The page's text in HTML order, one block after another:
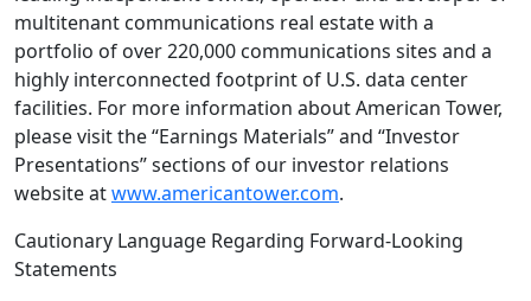
multitenant communications real estate with a
portfolio of over 220,000 communications sites and a
highly interconnected footprint of U.S. data center
facilities. For more information aboutAmerican Tower,
please visit the “Earnings Materials” and “Investor
Presentations” sections of our investor relations
website atwww.americantower.com.
Cautionary Language Regarding Forward-Looking
Statements